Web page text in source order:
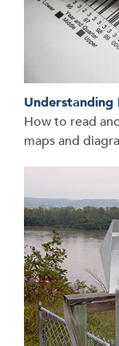
Understanding
How to read
maps and